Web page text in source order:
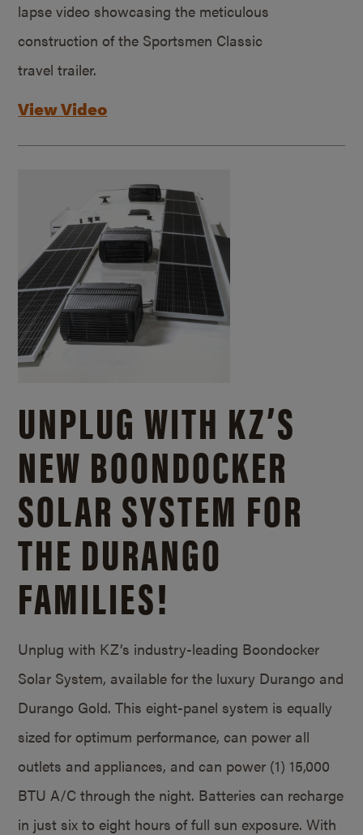
lapse video showcasing the meticulous
construction of the Sportsmen Classic
travel trailer.
View Video
UNPLUG WITH KZ’S
NEW BOONDOCKER
SOLAR SYSTEM FOR
THE DURANGO
FAMILIES!
Unplug with KZ’s industry-leading Boondocker
Solar System, available for the luxury Durango and
Durango Gold. This eight-panel system is equally
sized for optimum performance, can power all
outlets and appliances, and can power (1) 15,000
BTU A/C through the night. Batteries can recharge
in just six to eight hours of full sun exposure. With